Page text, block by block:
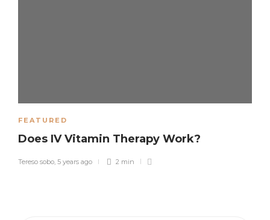
FEATURED
Does IV Vitamin Therapy Work?
Tereso sobo, 5 years ago 2 min